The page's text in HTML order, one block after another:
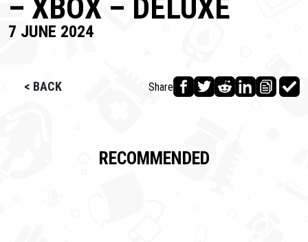
– XBOX – DELUXE
7 JUNE 2024
< BACK Share
RECOMMENDED